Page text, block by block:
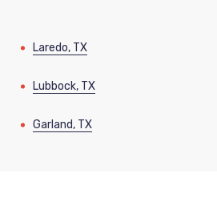
Laredo, TX
Lubbock, TX
Garland, TX